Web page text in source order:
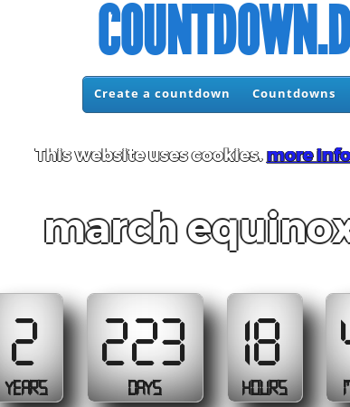
Create a countdown Countdowns
This website uses cookies.more
march
2
YEARS
223
DAYS
18
HOURS